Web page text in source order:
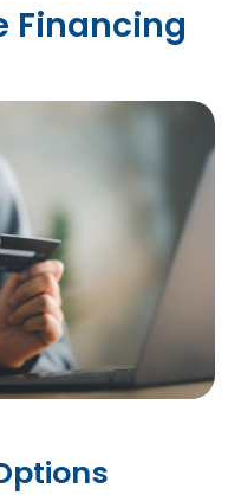
Financing